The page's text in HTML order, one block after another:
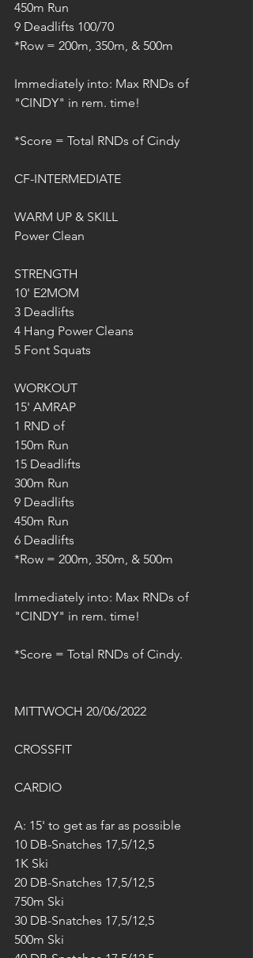
450m Run
9 Deadlifts 100/70
*Row = 200m, 350m, & 500m
Immediately into: Max RNDs of
"CINDY" in rem. time!
*Score = Total RNDs of Cindy
CF-INTERMEDIATE
WARM UP & SKILL
Power Clean
STRENGTH
10' E2MOM
3 Deadlifts
4 Hang Power Cleans
5 Font Squats
WORKOUT
15' AMRAP
1 RND of
150m Run
15 Deadlifts
300m Run
9 Deadlifts
450m Run
6 Deadlifts
*Row = 200m, 350m, & 500m
Immediately into: Max RNDs of
"CINDY" in rem. time!
*Score = Total RNDs of Cindy.
MITTWOCH 20/06/2022
CROSSFIT
CARDIO
A: 15' to get as far as possible
10 DB-Snatches 17,5/12,5
1K Ski
20 DB-Snatches 17,5/12,5
750m Ski
30 DB-Snatches 17,5/12,5
500m Ski